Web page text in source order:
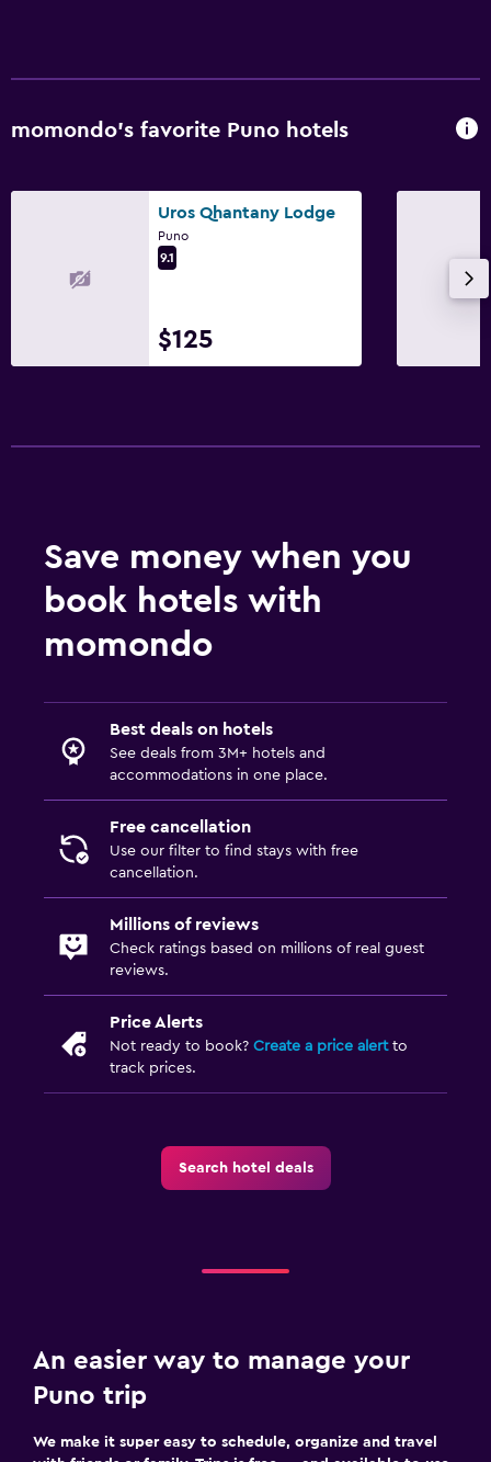
Dining
momondo’s favorite Puno hotels
Uros Qhantany Lodge
Puno
9.1
$125
Save money when you
book hotels with
momondo
Best deals on hotels
See deals from 3M+ hotels and
accommodations in one place.
Free cancellation
Use our filter to find stays with free
cancellation.
Millions of reviews
Check ratings based on millions of real guest
reviews.
Price Alerts
Not ready to book? Create a price alertto
track prices.
Search hotel deals
An easier way to manage your
Puno trip
We make it super easy to schedule, organize and travel